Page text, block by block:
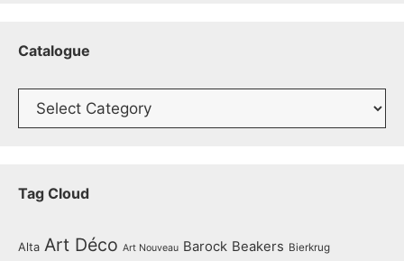
Catalogue
Catalogue
Tag Cloud
Alta Art Déco Art Nouveau Barock Beakers Bierkrug